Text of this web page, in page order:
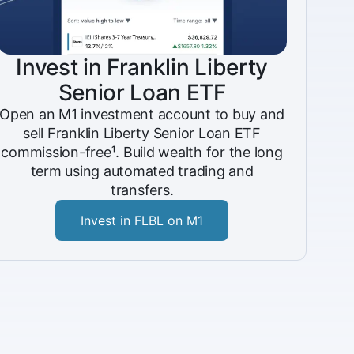
Invest in Franklin Liberty
Senior Loan ETF
Open an M1 investment account to buy and
sell Franklin Liberty Senior Loan ETF
commission-free¹. Build wealth for the long
term using automated trading and
transfers.
Invest in FLBL on M1